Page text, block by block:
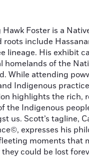
Foster is a
roots include
lineage. His exhibit
homelands of the
While attending
Indigenous
highlights the rich,
the Indigenous
us. Scott’s tagline,
expresses his
moments that
could be lost